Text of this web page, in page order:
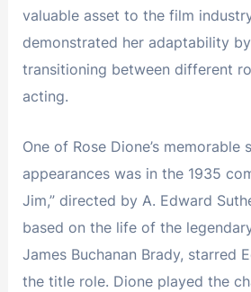
valuable asset to the film
demonstrated her adaptability
transitioning between different
acting.
One of Rose Dione’s memorable
appearances was in the 1935
Jim,” directed by A. Edward
based on the life of the
James Buchanan Brady, starred
the title role. Dione played the